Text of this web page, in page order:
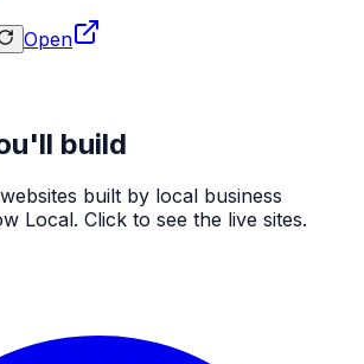
Open
build
built by local business
Local. Click to see the live sites.